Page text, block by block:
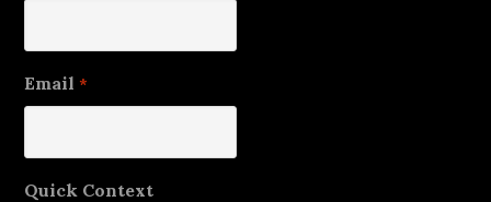
Email *
Quick Context